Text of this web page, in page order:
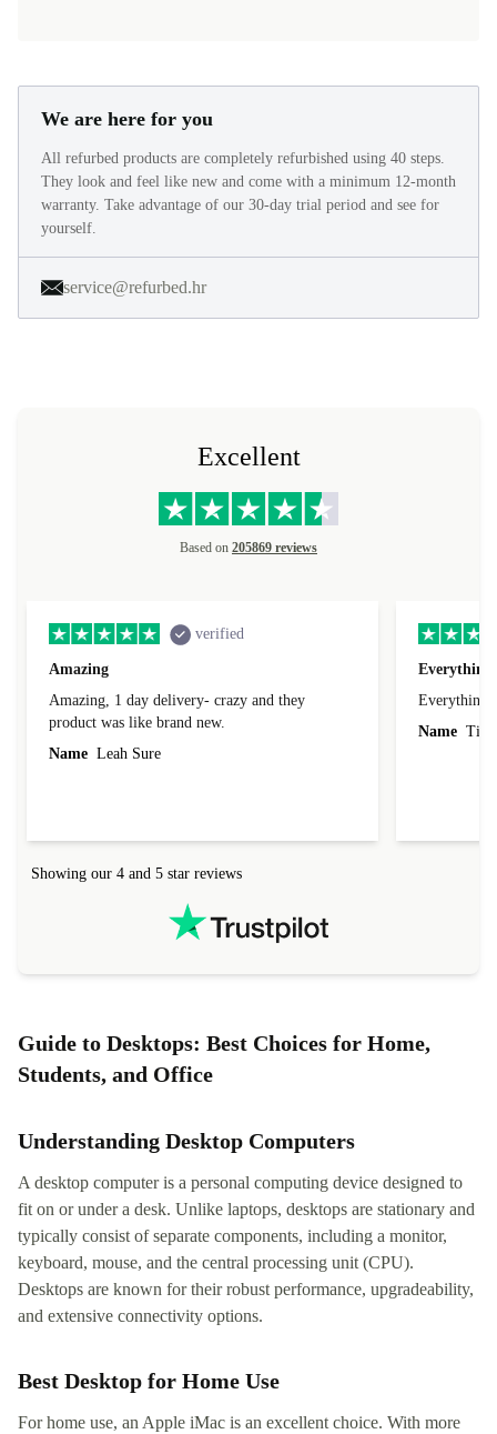
We are here for you
All refurbed products are completely refurbished using 40 steps.
They look and feel like new and come with a minimum 12-month
warranty. Take advantage of our 30-day trial period and see for
yourself.
service@refurbed.hr
Excellent
Based on 205869 reviews
verified
Amazing
Amazing, 1 day delivery- crazy and they
product was like brand new.
Name Leah Sure
Everything
Everything
Name Tin
Showing our 4 and 5 star reviews
Guide to Desktops: Best Choices for Home,
Students, and Office
Understanding Desktop Computers
A desktop computer is a personal computing device designed to
fit on or under a desk. Unlike laptops, desktops are stationary and
typically consist of separate components, including a monitor,
keyboard, mouse, and the central processing unit (CPU).
Desktops are known for their robust performance, upgradeability,
and extensive connectivity options.
Best Desktop for Home Use
For home use, an Apple iMac is an excellent choice. With more